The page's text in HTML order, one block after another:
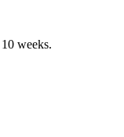
weeks.